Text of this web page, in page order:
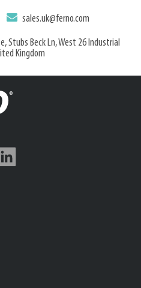
sales.uk@ferno.com
Stubs Beck Ln, West 26 Industrial
Kingdom